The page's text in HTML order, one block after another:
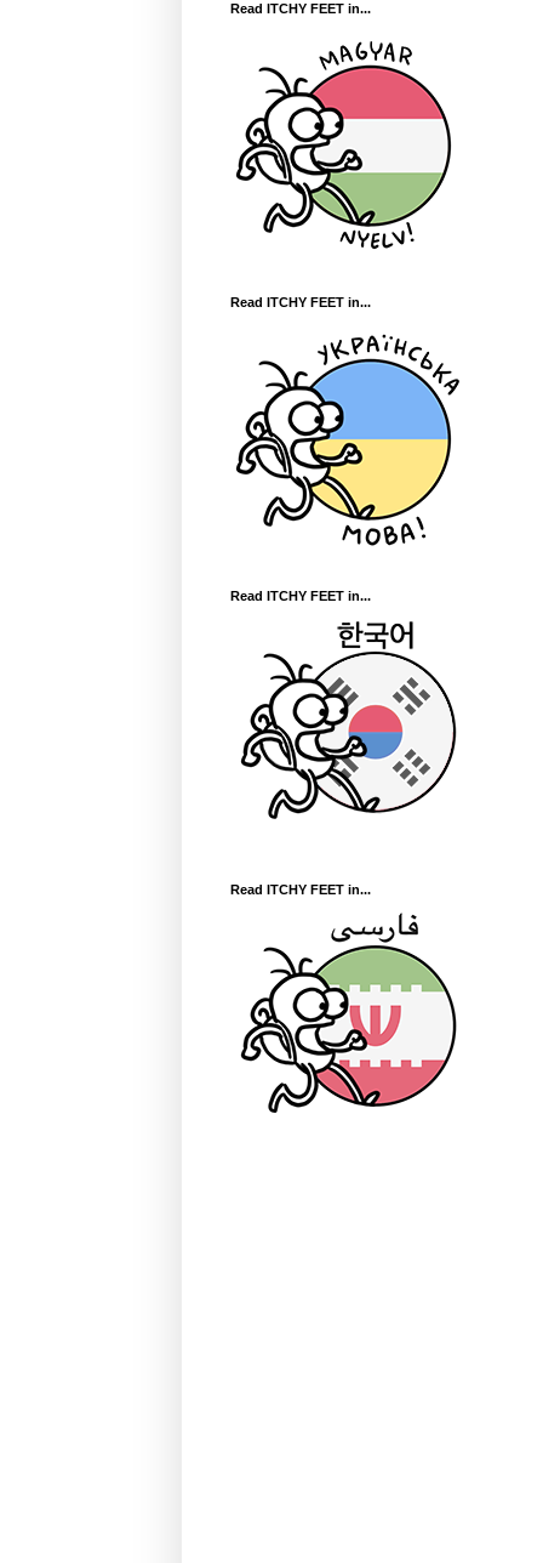
Read ITCHY FEET in...
Read ITCHY FEET in...
Read ITCHY FEET in...
Read ITCHY FEET in...